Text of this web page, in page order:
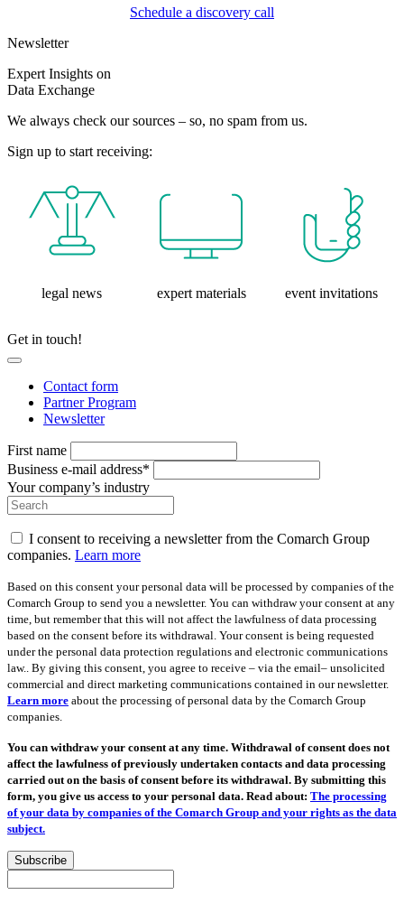
Schedule a discovery call
Newsletter
Expert Insights on
Data Exchange
We always check our sources – so, no spam from us.
Sign up to start receiving:
legal news expert materials event invitations
Get in touch!
Contact form
Partner Program
Newsletter
First name
Business e-mail address*
Your company’s industry
I consent to receiving a newsletter from the Comarch Group
companies. Learn more
Based on this consent your personal data will be processed by companies of the
Comarch Group to send you a newsletter. You can withdraw your consent at any
time, but remember that this will not affect the lawfulness of data processing
based on the consent before its withdrawal. Your consent is being requested
under the personal data protection regulations and electronic communications
law.. By giving this consent, you agree to receive – via the email– unsolicited
commercial and direct marketing communications contained in our newsletter.
Learn more about the processing of personal data by the Comarch Group
companies.
You can withdraw your consent at any time. Withdrawal of consent does not
affect the lawfulness of previously undertaken contacts and data processing
carried out on the basis of consent before its withdrawal. By submitting this
form, you give us access to your personal data. Read about: The processing
of your data by companies of the Comarch Group and your rights as the data
subject.
Subscribe